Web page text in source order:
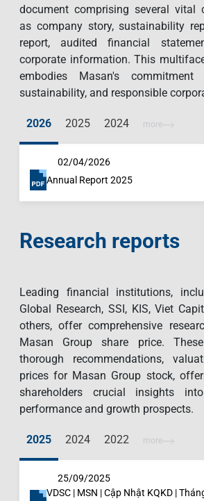
document comprising several vital
as company story, sustainability
report, audited financial
corporate information. This
embodies Masan's commitment
sustainability, and responsible
2026 2025 2024 more
02/04/2026
Annual Report 2025
Research reports
Leading financial institutions,
Global Research, SSI, KIS, Viet
others, offer comprehensive
Masan Group share price.
thorough recommendations,
prices for Masan Group stock,
shareholders crucial insights
performance and growth prospects.
2025 2024 2022 more
25/09/2025
VDSC | MSN | Cập Nhật KQKD |